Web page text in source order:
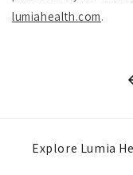
lumiahealth.com.
Explore Lumia